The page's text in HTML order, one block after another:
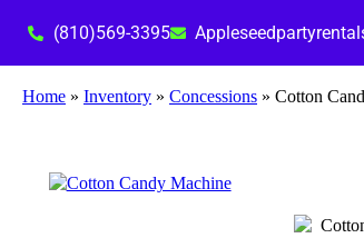
(810)569-3395
Home » Inventory » Concessions » Cotton